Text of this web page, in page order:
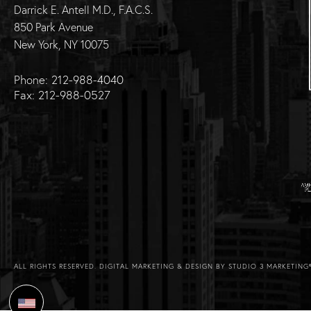
Darrick E. Antell M.D., F.A.C.S.
850 Park Avenue
New York, NY 10075
Phone: 212-988-4040
Fax: 212-988-0527
ALL RIGHTS RESERVED. DIGITAL MARKETING & DESIGN BY STUDIO 3
Select Language